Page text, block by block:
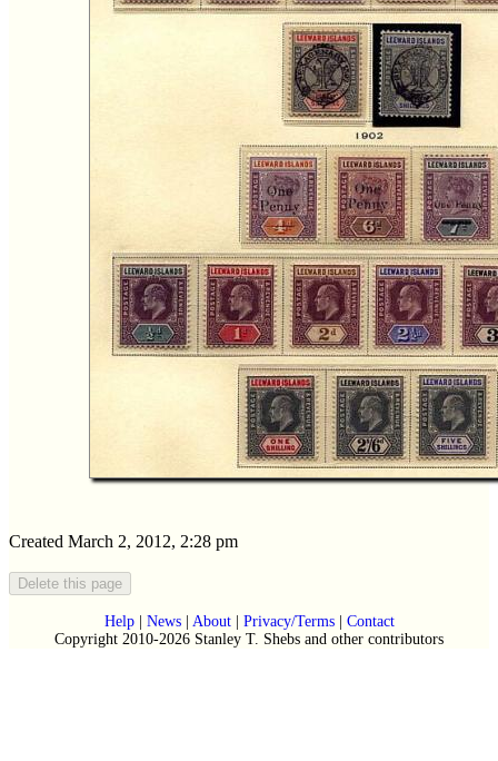
Created March 2, 2012, 2:28 pm
Help| News| About| Privacy/Terms| Contact
Copyright 2010-2026 Stanley T. Shebs and other contributors